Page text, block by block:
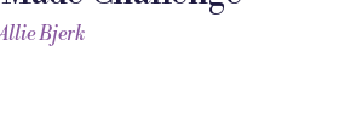
Bjerk